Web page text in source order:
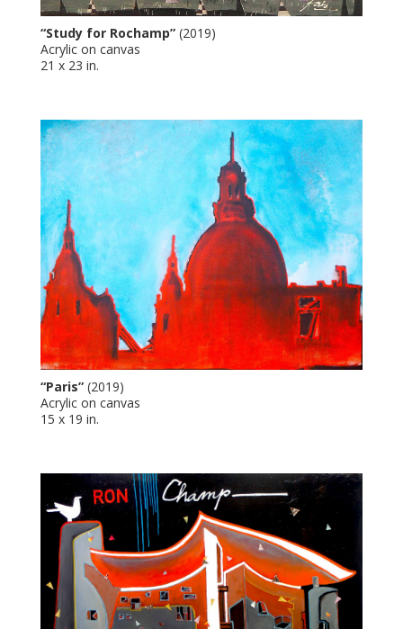
“Study for Rochamp” (2019)
Acrylic on canvas
21 x 23 in.
“Paris” (2019)
Acrylic on canvas
15 x 19 in.